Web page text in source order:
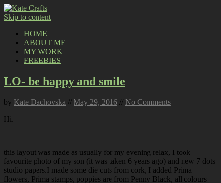
Skip to content
HOME
ABOUT ME
MY WORK
FREEBIES
LO- be happy and smile
by Kate Dachovska // May 29, 2016 // No Comments
Hi,
this layout was made as usually for my evening relax, I took
favourite photo of my son (it was taken 6 years ago) and new 7 dots
studio papers.I made some die cuts from cork, I added Prima
flowers, Prima stamps, poppies are from Penny Black, all colours